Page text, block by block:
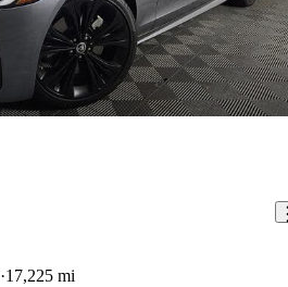
17,225 mi